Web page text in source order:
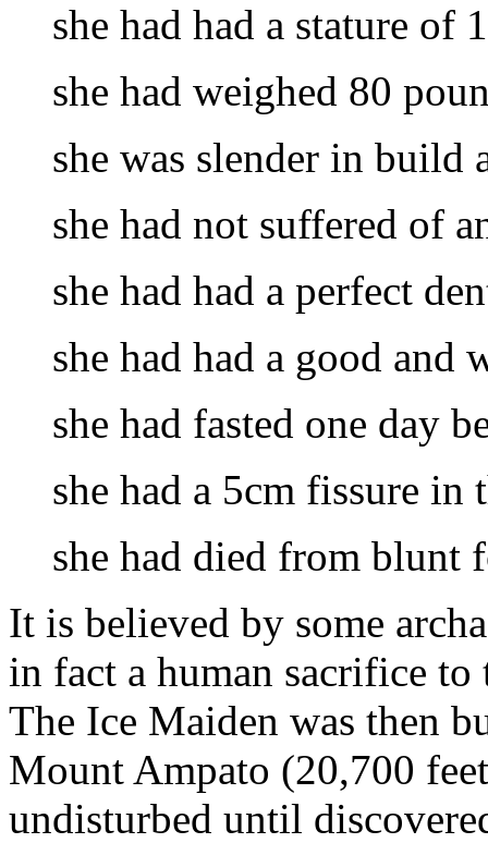
she had had a stature of
she had weighed 80
she was slender in build
she had not suffered of
she had had a perfect
she had had a good and
she had fasted one day
she had a 5cm fissure in
she had died from blunt
It is believed by some
in fact a human sacrifice
The Ice Maiden was then
Mount Ampato (20,700
undisturbed until